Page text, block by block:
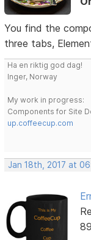
You find the
three tabs,
Ha en riktig god dag!
Inger, Norway
My work in progress:
Components for Site
up.coffeecup.com
Jan 18th, 2017 at